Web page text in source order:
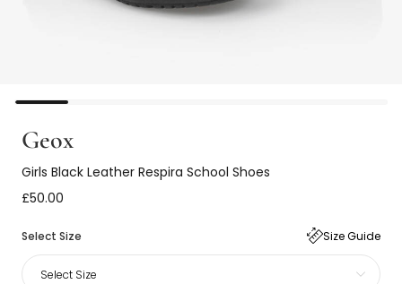
Geox
Girls Black Leather Respira School Shoes
£50.00
Select Size Size Guide
Select Size